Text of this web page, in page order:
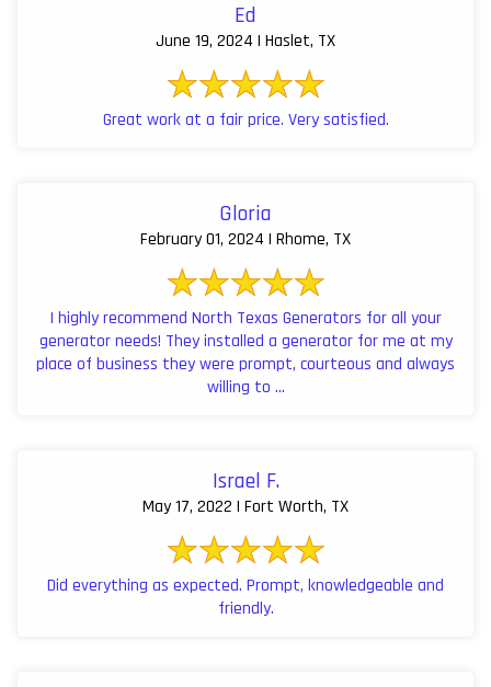
Ed
June 19, 2024 | Haslet, TX
Great work at a fair price. Very satisfied.
Gloria
February 01, 2024 | Rhome, TX
I highly recommend North Texas Generators for all your
generator needs! They installed a generator for me at my
place of business they were prompt, courteous and always
willing to ...
Israel F.
May 17, 2022 | Fort Worth, TX
Did everything as expected. Prompt, knowledgeable and
friendly.